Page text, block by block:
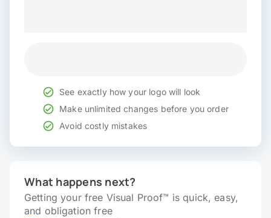
See exactly how your logo will look
Make unlimited changes before you order
Avoid costly mistakes
What happens next?
Getting your free Visual Proof™ is quick, easy,
and obligation free